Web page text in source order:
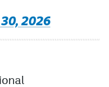
30, 2026